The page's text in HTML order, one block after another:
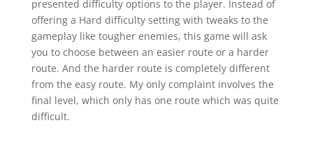
presented difficulty options to the player. Instead of
offering a Hard difficulty setting with tweaks to the
gameplay like tougher enemies, this game will ask
you to choose between an easier route or a harder
route. And the harder route is completely different
from the easy route. My only complaint involves the
final level, which only has one route which was quite
difficult.